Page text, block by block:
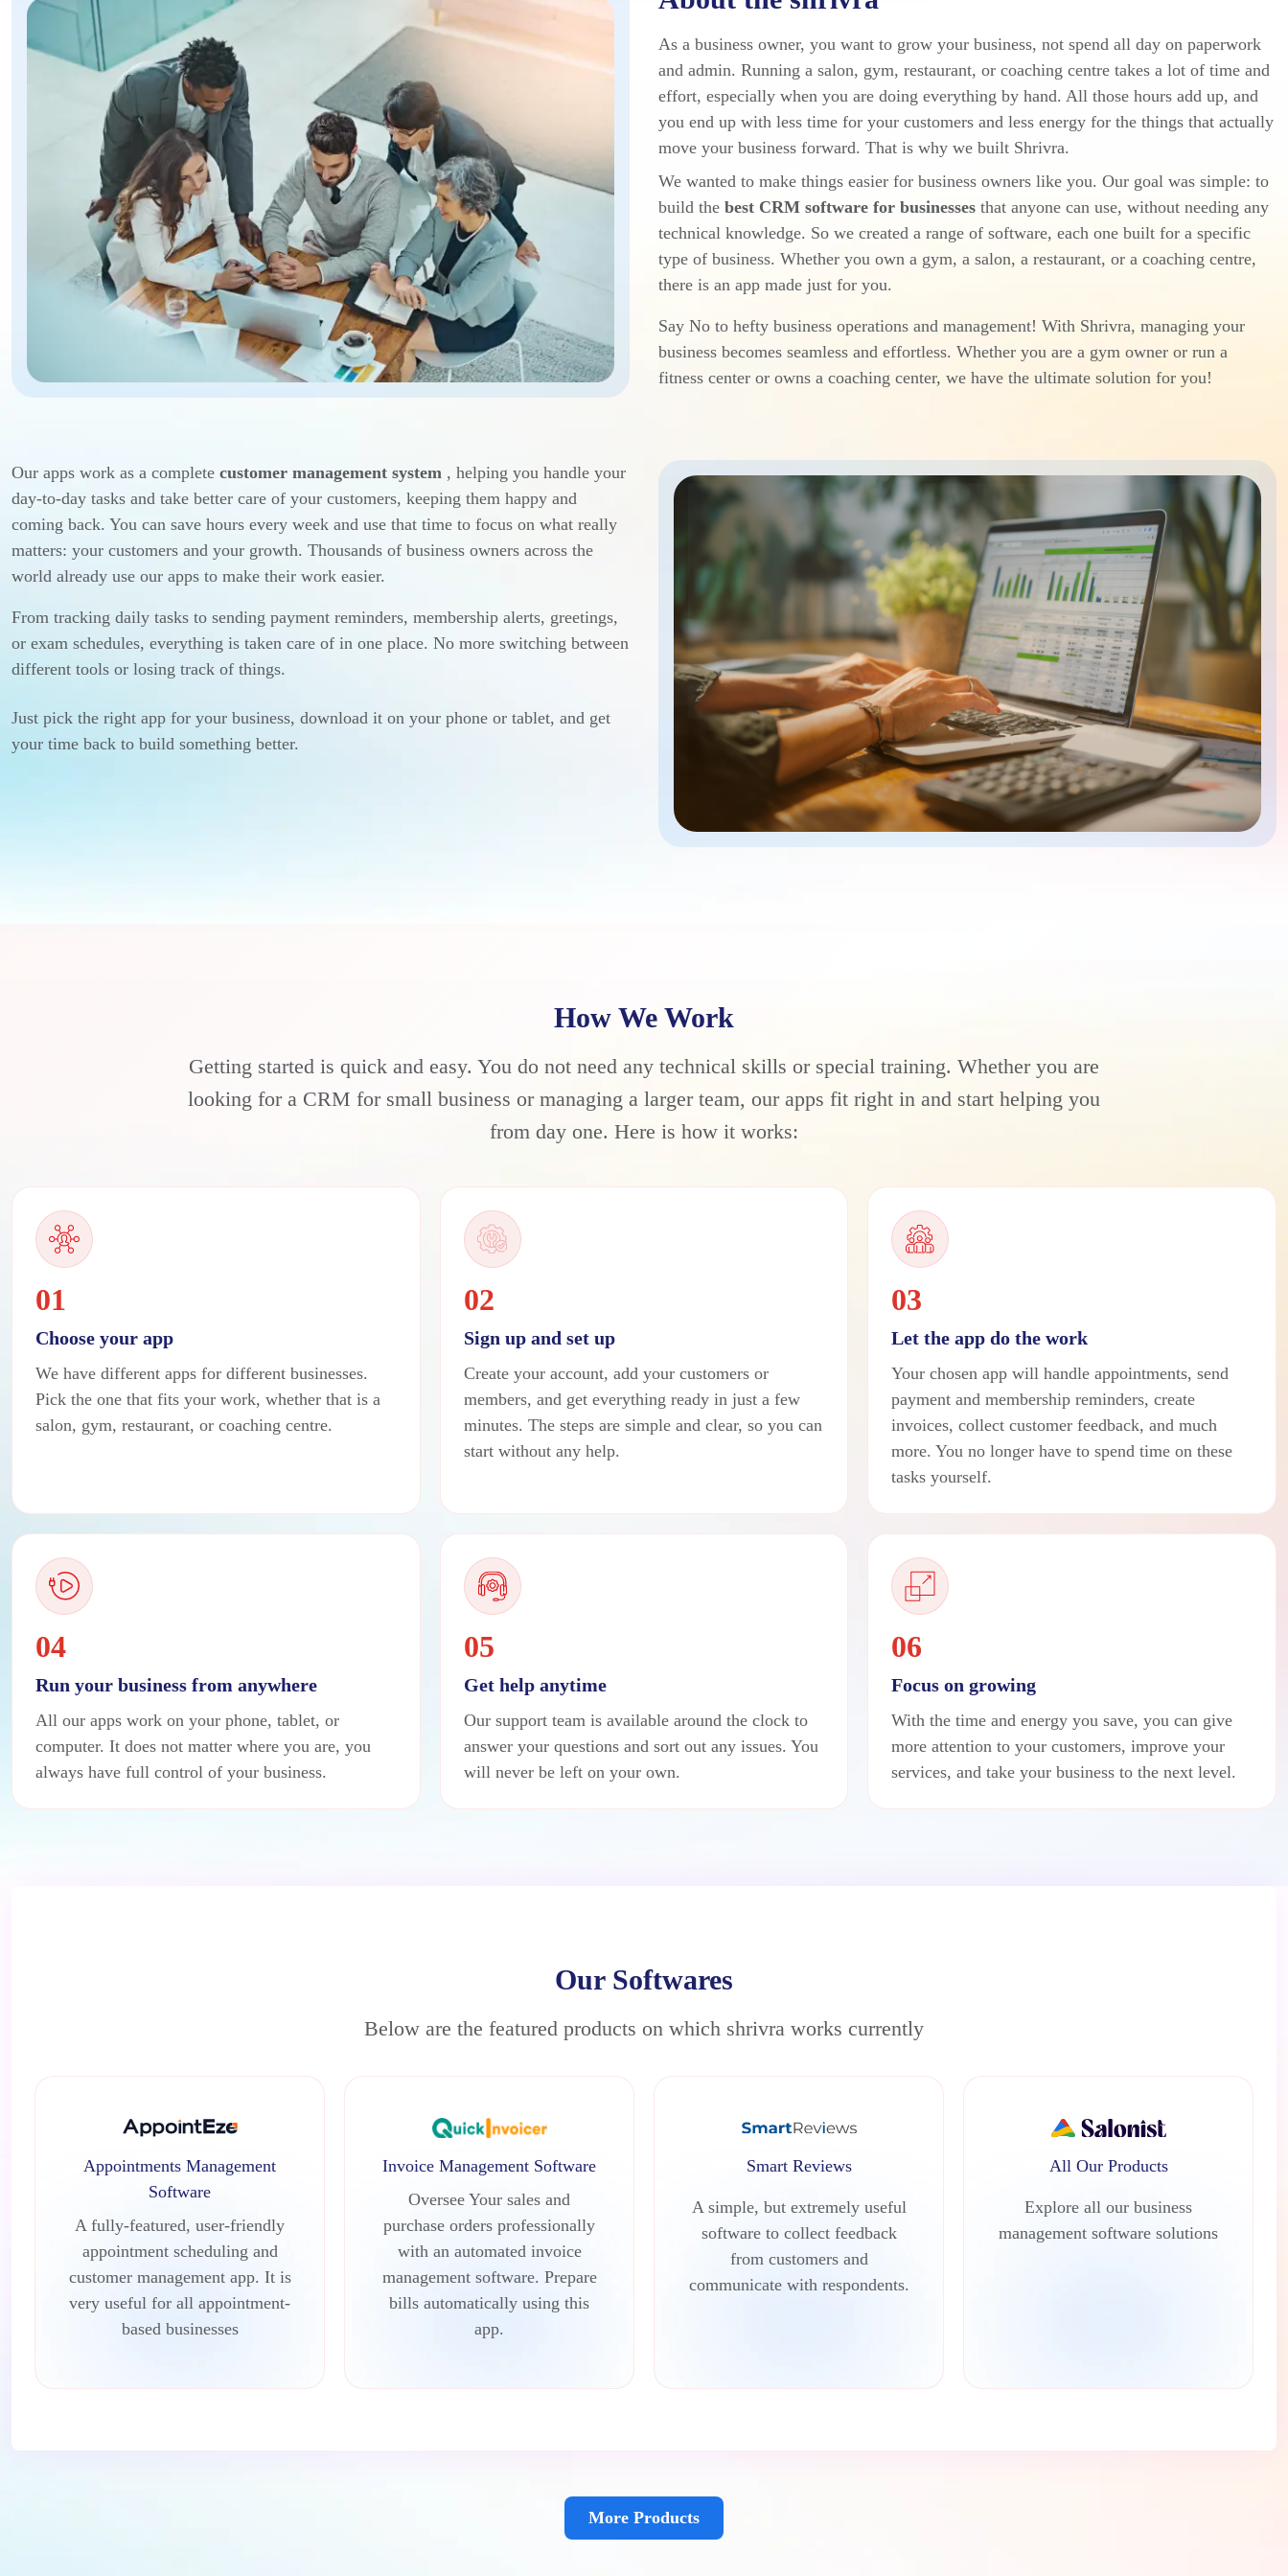
As a business owner, you want to grow your business, not spend all day on paperwork
and admin. Running a salon, gym, restaurant, or coaching centre takes a lot of time and
effort, especially when you are doing everything by hand. All those hours add up, and
you end up with less time for your customers and less energy for the things that actually
move your business forward. That is why we built Shrivra.
We wanted to make things easier for business owners like you. Our goal was simple: to
build the best CRM software for businesses that anyone can use, without needing any
technical knowledge. So we created a range of software, each one built for a specific
type of business. Whether you own a gym, a salon, a restaurant, or a coaching centre,
there is an app made just for you.
Say No to hefty business operations and management! With Shrivra, managing your
business becomes seamless and effortless. Whether you are a gym owner or run a
fitness center or owns a coaching center, we have the ultimate solution for you!
Our apps work as a complete customer management system , helping you handle your
day-to-day tasks and take better care of your customers, keeping them happy and
coming back. You can save hours every week and use that time to focus on what really
matters: your customers and your growth. Thousands of business owners across the
world already use our apps to make their work easier.
From tracking daily tasks to sending payment reminders, membership alerts, greetings,
or exam schedules, everything is taken care of in one place. No more switching between
different tools or losing track of things.
Just pick the right app for your business, download it on your phone or tablet, and get
your time back to build something better.
How We Work
Getting started is quick and easy. You do not need any technical skills or special training. Whether you are
looking for a CRM for small business or managing a larger team, our apps fit right in and start helping you
from day one. Here is how it works:
01
Choose your app
We have different apps for different businesses.
Pick the one that fits your work, whether that is a
salon, gym, restaurant, or coaching centre.
02
Sign up and set up
Create your account, add your customers or
members, and get everything ready in just a few
minutes. The steps are simple and clear, so you can
start without any help.
03
Let the app do the work
Your chosen app will handle appointments, send
payment and membership reminders, create
invoices, collect customer feedback, and much
more. You no longer have to spend time on these
tasks yourself.
04
Run your business from anywhere
All our apps work on your phone, tablet, or
computer. It does not matter where you are, you
always have full control of your business.
05
Get help anytime
Our support team is available around the clock to
answer your questions and sort out any issues. You
will never be left on your own.
06
Focus on growing
With the time and energy you save, you can give
more attention to your customers, improve your
services, and take your business to the next level.
Our Softwares
Below are the featured products on which shrivra works currently
Appointments Management
Software
A fully-featured, user-friendly
appointment scheduling and
customer management app. It is
very useful for all appointment-
based businesses
Invoice Management Software
Oversee Your sales and
purchase orders professionally
with an automated invoice
management software. Prepare
bills automatically using this
app.
Smart Reviews
A simple, but extremely useful
software to collect feedback
from customers and
communicate with respondents.
All Our Products
Explore all our business
management software solutions
More Products